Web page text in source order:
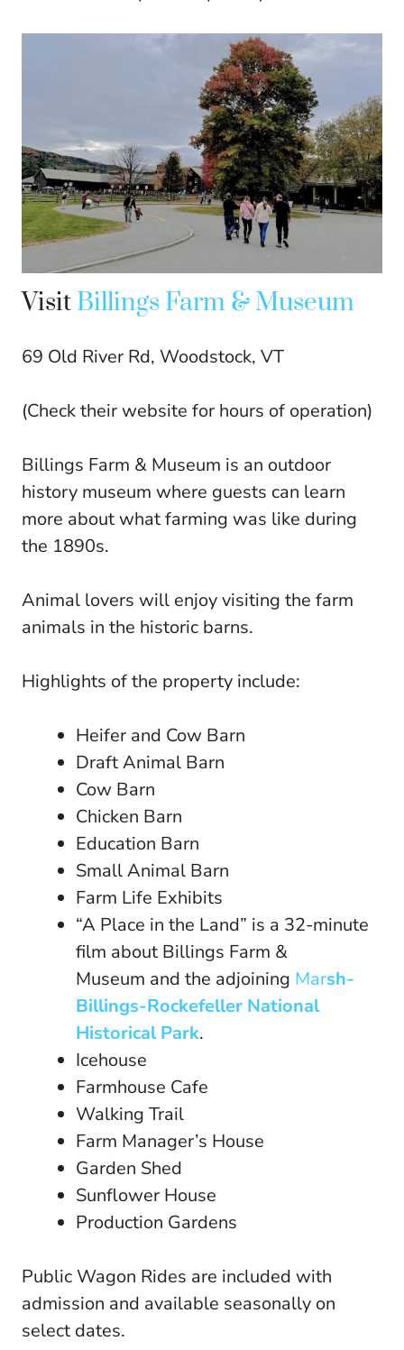
Visit Billings Farm & Museum
69 Old River Rd, Woodstock, VT
(Check their website for hours of operation)
Billings Farm & Museum is an outdoor
history museum where guests can learn
more about what farming was like during
the 1890s.
Animal lovers will enjoy visiting the farm
animals in the historic barns.
Highlights of the property include:
Heifer and Cow Barn
Draft Animal Barn
Cow Barn
Chicken Barn
Education Barn
Small Animal Barn
Farm Life Exhibits
“A Place in the Land” is a 32-minute
film about Billings Farm &
Museum and the adjoining Marsh-
Billings-Rockefeller National
Historical Park.
Icehouse
Farmhouse Cafe
Walking Trail
Farm Manager’s House
Garden Shed
Sunflower House
Production Gardens
Public Wagon Rides are included with
admission and available seasonally on
select dates.